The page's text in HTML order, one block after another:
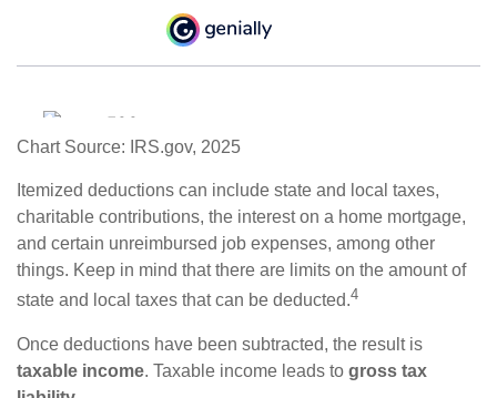
Chart Source: IRS.gov, 2025
Itemized deductions can include state and local taxes,
charitable contributions, the interest on a home mortgage,
and certain unreimbursed job expenses, among other
things. Keep in mind that there are limits on the amount of
state and local taxes that can be deducted.4
Once deductions have been subtracted, the result is
taxable income. Taxable income leads to gross tax